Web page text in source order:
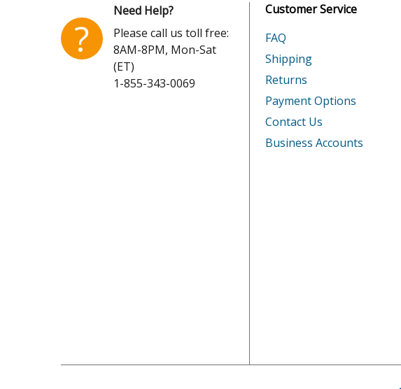
?
Need Help?
Please call us toll free:
8AM-8PM, Mon-Sat
(ET)
1-855-343-0069
Customer Service
FAQ
Shipping
Returns
Payment Options
Contact Us
Business Accounts